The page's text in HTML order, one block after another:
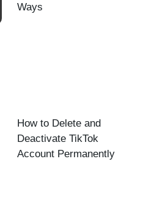
Ways
How to Delete and
Deactivate TikTok
Account Permanently